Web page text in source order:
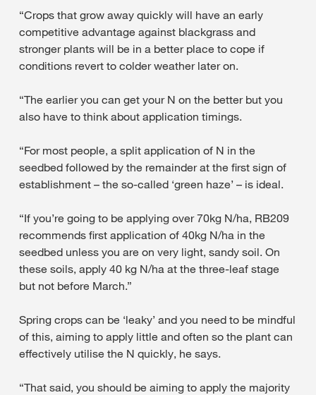
“Crops that grow away quickly will have an early
competitive advantage against blackgrass and
stronger plants will be in a better place to cope if
conditions revert to colder weather later on.
“The earlier you can get your N on the better but you
also have to think about application timings.
“For most people, a split application of N in the
seedbed followed by the remainder at the first sign of
establishment – the so-called ‘green haze’ – is ideal.
“If you’re going to be applying over 70kg N/ha, RB209
recommends first application of 40kg N/ha in the
seedbed unless you are on very light, sandy soil. On
these soils, apply 40 kg N/ha at the three-leaf stage
but not before March.”
Spring crops can be ‘leaky’ and you need to be mindful
of this, aiming to apply little and often so the plant can
effectively utilise the N quickly, he says.
“That said, you should be aiming to apply the majority